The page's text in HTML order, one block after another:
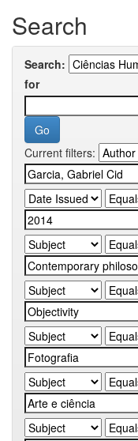
Search
Search:
for
Current filters: